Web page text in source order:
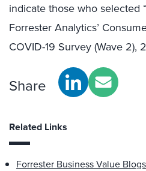
indicate those who selected
Forrester Analytics’
COVID-19 Survey (Wave 2),
Share
Related Links
Forrester Business Value Blogs